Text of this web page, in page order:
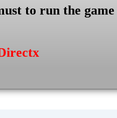
to run the